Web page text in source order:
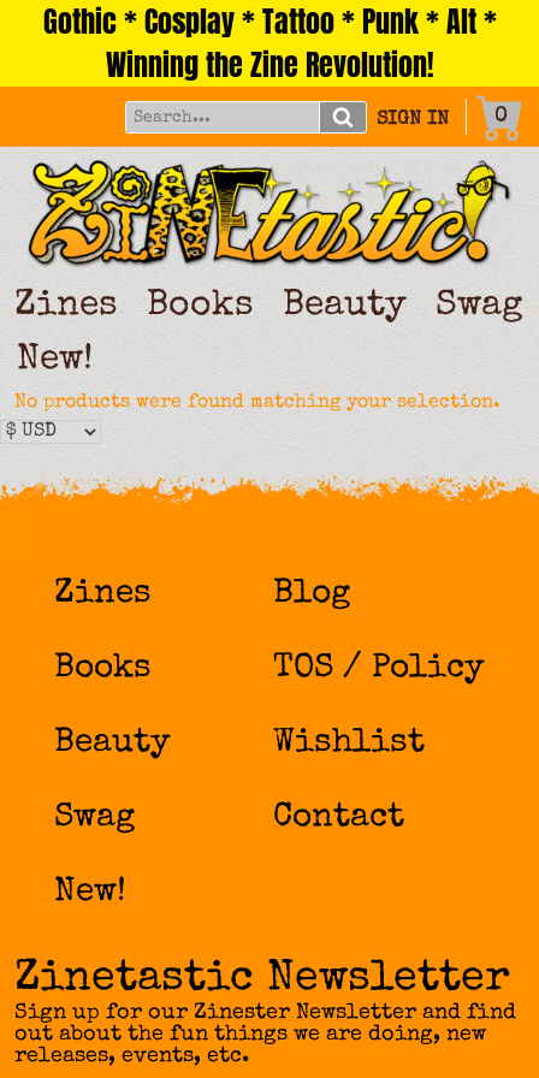
Gothic * Cosplay * Tattoo * Punk * Alt *
Winning the Zine Revolution!
SIGN IN 0
Zines Books Beauty
Swag
New!
No products were found matching your selection.
Zines
Books
Beauty
Swag
New!
Blog
TOS / Policy
Wishlist
Contact
Zinetastic Newsletter
Sign up for our Zinester Newsletter and find
out about the fun things we are doing, new
releases, events, etc.